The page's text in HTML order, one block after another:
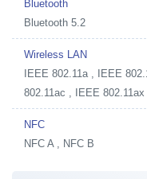
Bluetooth
Bluetooth 5.2
Wireless LAN
IEEE 802.11a , IEEE
802.11ac , IEEE
NFC
NFC A , NFC B